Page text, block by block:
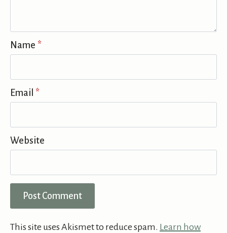
Name *
Email *
Website
This site uses Akismet to reduce spam. Learn how